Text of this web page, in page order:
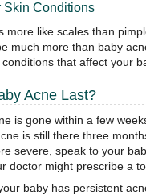
Skin Conditions
more like scales than
much more than baby
that affect your
Acne Last?
is gone within a few
is still there three
severe, speak to your
doctor might prescribe a
baby has persistent